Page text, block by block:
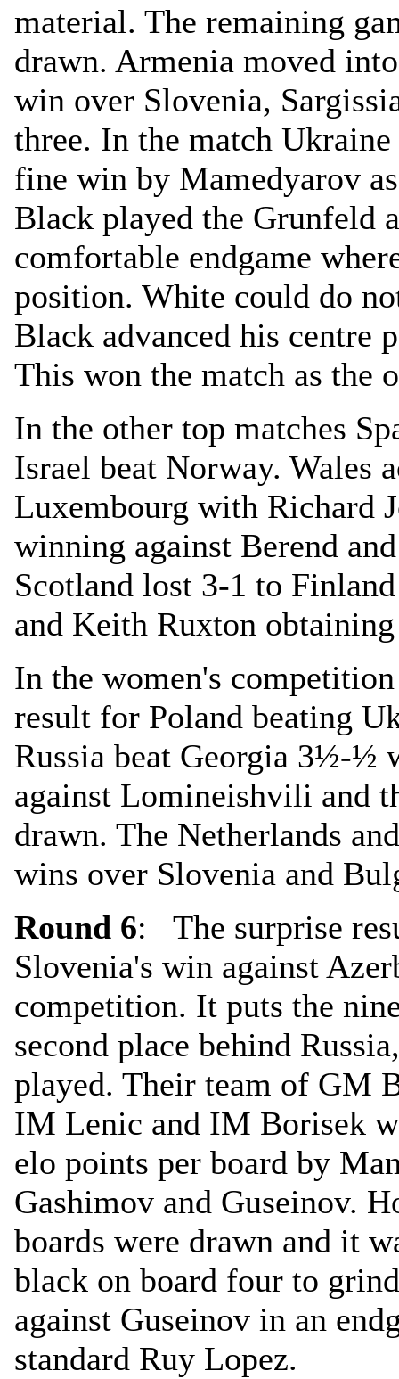
material. The remaining
drawn. Armenia moved
win over Slovenia,
three. In the match
fine win by Mamedyarov
Black played the Grunfeld
comfortable endgame
position. White could do
Black advanced his centre
This won the match as the
In the other top matches
Israel beat Norway. Wales
Luxembourg with Richard
winning against Berend
Scotland lost 3-1 to
and Keith Ruxton
In the women's
result for Poland beating
Russia beat Georgia 3½-½
against Lomineishvili and
drawn. The Netherlands
wins over Slovenia and
Round 6: The surprise
Slovenia's win against
competition. It puts the
second place behind
played. Their team of GM
IM Lenic and IM Borisek
elo points per board by
Gashimov and Guseinov.
boards were drawn and it
black on board four to
against Guseinov in an
standard Ruy Lopez.